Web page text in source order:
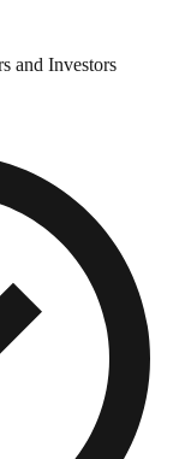
and Investors